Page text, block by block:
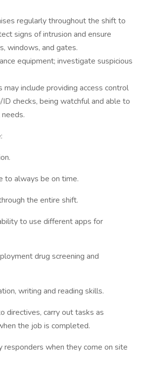
regularly throughout the shift to
signs of intrusion and ensure
windows, and gates.
equipment; investigate suspicious
include providing access control
checks, being watchful and able to
to always be on time.
the entire shift.
to use different apps for
drug screening and
writing and reading skills.
directives, carry out tasks as
the job is completed.
responders when they come on site